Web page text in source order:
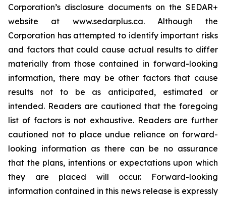
Corporation’s disclosure documents on the SEDAR+
website at www.sedarplus.ca. Although the
Corporation has attempted to identify important risks
and factors that could cause actual results to differ
materially from those contained in forward-looking
information, there may be other factors that cause
results not to be as anticipated, estimated or
intended. Readers are cautioned that the foregoing
list of factors is not exhaustive. Readers are further
cautioned not to place undue reliance on forward-
looking information as there can be no assurance
that the plans, intentions or expectations upon which
they are placed will occur. Forward-looking
information contained in this news release is expressly